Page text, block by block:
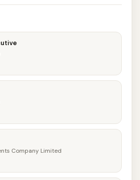
Company Limited